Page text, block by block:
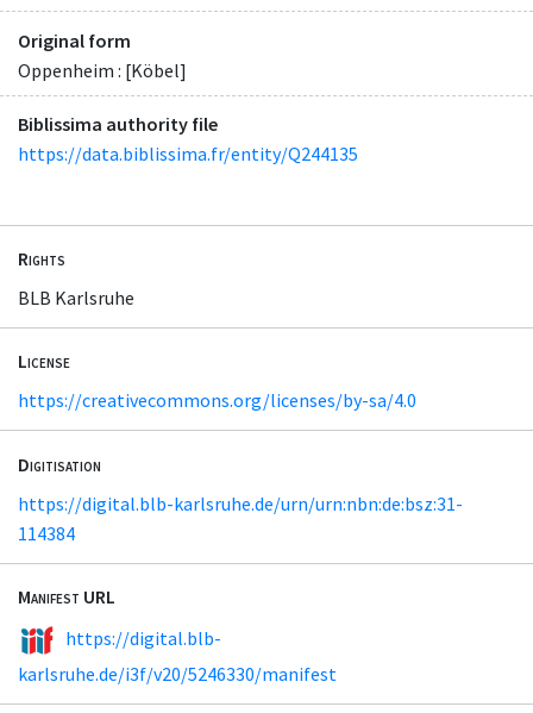
Original form
Oppenheim : [Köbel]
Biblissima authority file
https://data.biblissima.fr/entity/Q244135
Rights
BLB Karlsruhe
License
https://creativecommons.org/licenses/by-sa/4.0
Digitisation
https://digital.blb-karlsruhe.de/urn/urn:nbn:de:bsz:31-
114384
Manifest URL
https://digital.blb-
karlsruhe.de/i3f/v20/5246330/manifest